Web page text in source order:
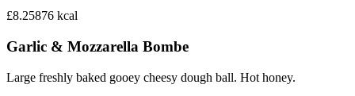
£8.25876 kcal
Garlic & Mozzarella Bombe
Large freshly baked gooey cheesy dough ball. Hot honey.